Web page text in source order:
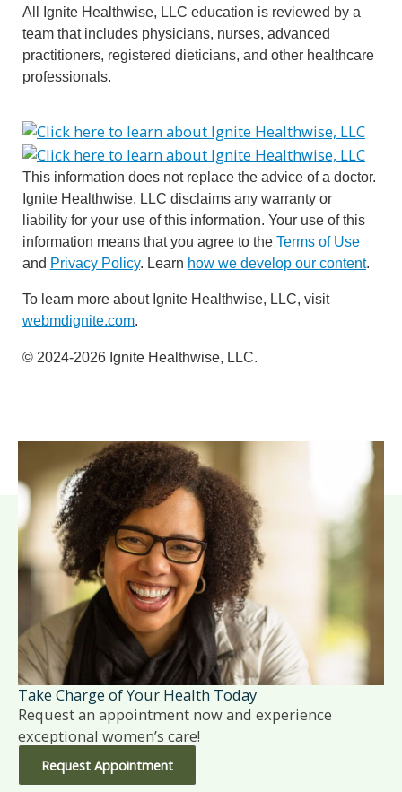
All Ignite Healthwise, LLC education is reviewed by a
team that includes physicians, nurses, advanced
practitioners, registered dieticians, and other healthcare
professionals.
This information does not replace the advice of a doctor.
Ignite Healthwise, LLC disclaims any warranty or
liability for your use of this information. Your use of this
information means that you agree to the Terms of Use
and Privacy Policy. Learn how we develop our content.
To learn more about Ignite Healthwise, LLC, visit
webmdignite.com.
© 2024-2026 Ignite Healthwise, LLC.
Take Charge of Your Health Today
Request an appointment now and experience
exceptional women’s care!
Request Appointment